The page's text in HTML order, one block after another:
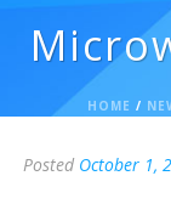
HOME /
Posted October 1,